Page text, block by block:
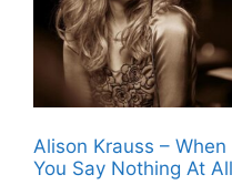
Alison Krauss – When
You Say Nothing At All